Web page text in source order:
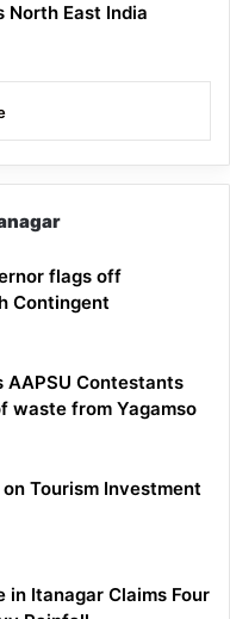
North East India
flags off
Contingent
AAPSU Contestants
waste from Yagamso
on Tourism Investment
in Itanagar Claims Four